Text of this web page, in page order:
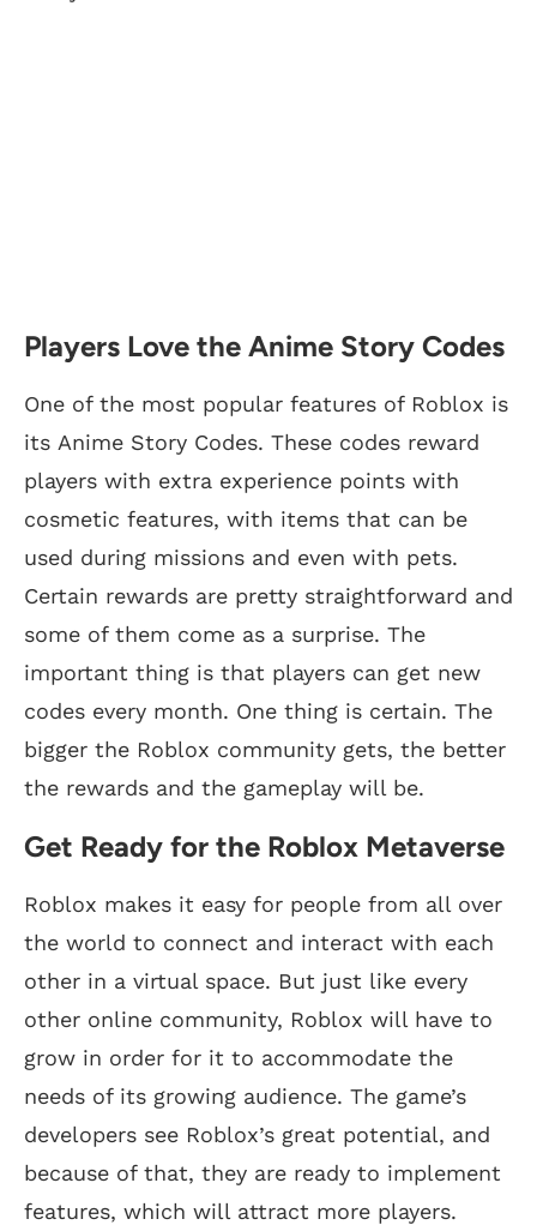
Players Love the Anime Story Codes
One of the most popular features of Roblox is
its Anime Story Codes. These codes reward
players with extra experience points with
cosmetic features, with items that can be
used during missions and even with pets.
Certain rewards are pretty straightforward and
some of them come as a surprise. The
important thing is that players can get new
codes every month. One thing is certain. The
bigger the Roblox community gets, the better
the rewards and the gameplay will be.
Get Ready for the Roblox Metaverse
Roblox makes it easy for people from all over
the world to connect and interact with each
other in a virtual space. But just like every
other online community, Roblox will have to
grow in order for it to accommodate the
needs of its growing audience. The game’s
developers see Roblox’s great potential, and
because of that, they are ready to implement
features, which will attract more players.